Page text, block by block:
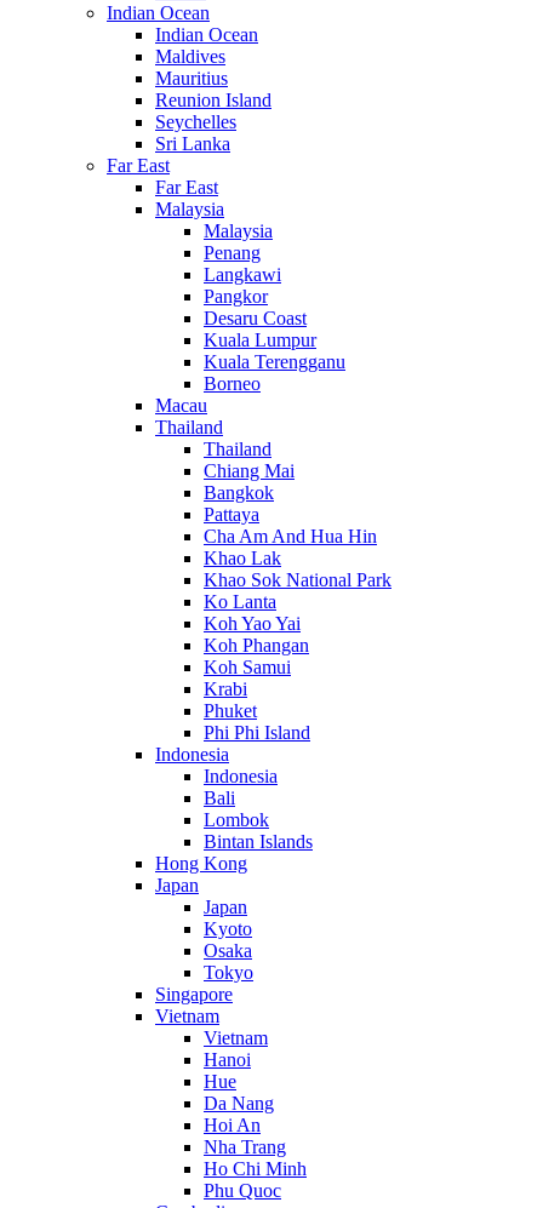
Indian Ocean
Indian Ocean
Maldives
Mauritius
Reunion Island
Seychelles
Sri Lanka
Far East
Far East
Malaysia
Malaysia
Penang
Langkawi
Pangkor
Desaru Coast
Kuala Lumpur
Kuala Terengganu
Borneo
Macau
Thailand
Thailand
Chiang Mai
Bangkok
Pattaya
Cha Am And Hua Hin
Khao Lak
Khao Sok National Park
Ko Lanta
Koh Yao Yai
Koh Phangan
Koh Samui
Krabi
Phuket
Phi Phi Island
Indonesia
Indonesia
Bali
Lombok
Bintan Islands
Hong Kong
Japan
Japan
Kyoto
Osaka
Tokyo
Singapore
Vietnam
Vietnam
Hanoi
Hue
Da Nang
Hoi An
Nha Trang
Ho Chi Minh
Phu Quoc